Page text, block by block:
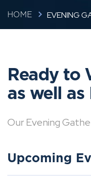
HOME EVENING
Ready to
as well as
Our Evening
Upcoming